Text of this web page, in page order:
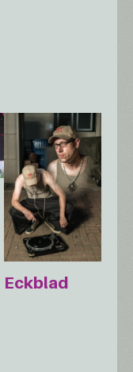
Eckblad